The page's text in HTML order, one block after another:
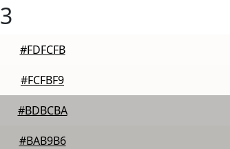
#FDFCFB
#FCFBF9
#BDBCBA
#BAB9B6